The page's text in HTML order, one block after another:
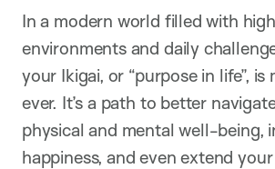
In a modern world filled with
environments and daily
your Ikigai, or “purpose in life”, is
ever. It’s a path to better
physical and mental well-being,
happiness, and even extend